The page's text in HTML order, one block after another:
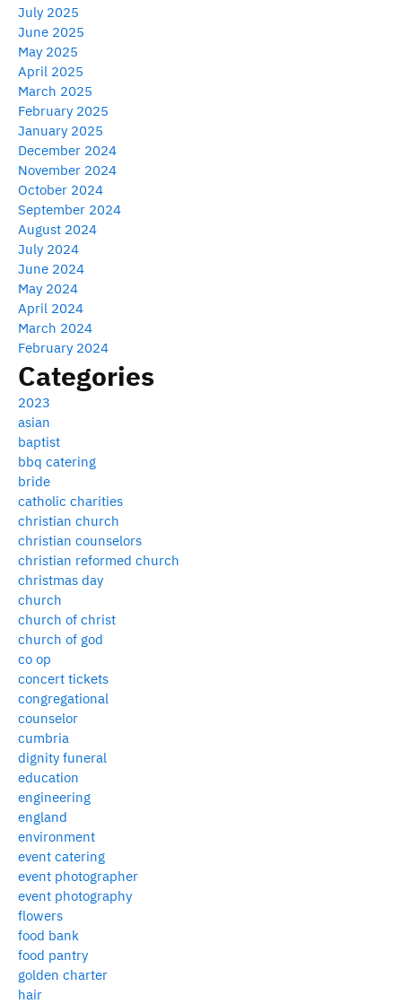
July 2025
June 2025
May 2025
April 2025
March 2025
February 2025
January 2025
December 2024
November 2024
October 2024
September 2024
August 2024
July 2024
June 2024
May 2024
April 2024
March 2024
February 2024
Categories
2023
asian
baptist
bbq catering
bride
catholic charities
christian church
christian counselors
christian reformed church
christmas day
church
church of christ
church of god
co op
concert tickets
congregational
counselor
cumbria
dignity funeral
education
engineering
england
environment
event catering
event photographer
event photography
flowers
food bank
food pantry
golden charter
hair